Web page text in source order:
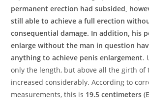
permanent erection had subsided,
still able to achieve a full erection
consequential damage. In addition, his
enlarge without the man in question
anything to achieve penis enlargement.
only the length, but above all the girth of
increased considerably. According to
measurements, this is 19.5 centimeters